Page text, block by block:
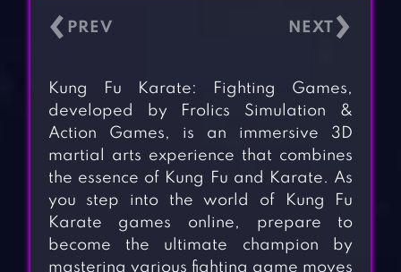
‹ ›
Kung Fu Karate: Fighting Games,
developed by Frolics Simulation &
Action Games, is an immersive 3D
martial arts experience that combines
the essence of Kung Fu and Karate. As
you step into the world of Kung Fu
Karate games online, prepare to
become the ultimate champion by
mastering various fighting game moves